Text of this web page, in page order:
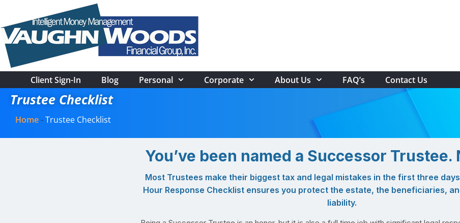
Client Sign-In Blog Personal Corporate About Us FAQ’s Contact Us
Trustee Checklist
Home-Trustee Checklist
You’ve been named a Successor Trustee.
Most Trustees make their biggest tax and legal mistakes in the first three
Hour Response Checklist ensures you protect the estate, the beneficiaries,
liability.